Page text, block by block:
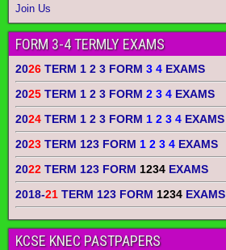
Join Us
FORM 3-4 TERMLY EXAMS
2026 TERM 1 2 3 FORM 3 4 EXAMS
2025 TERM 1 2 3 FORM 2 3 4 EXAMS
2024 TERM 1 2 3 FORM 1 2 3 4 EXAMS
2023 TERM 123 FORM 1 2 3 4 EXAMS
2022 TERM 123 FORM 1234 EXAMS
2018-21 TERM 123 FORM 1234 EXAMS
KCSE KNEC PASTPAPERS